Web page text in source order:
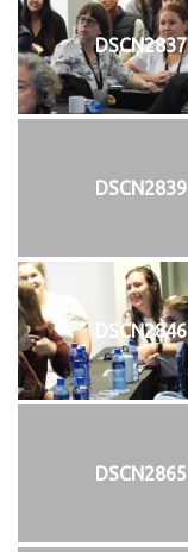
DSCN2837
DSCN2839
DSCN2846
DSCN2865